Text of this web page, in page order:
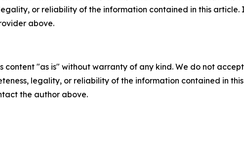
or reliability of the information contained in this
above.
content "as is" without warranty of any kind. We do not
legality, or reliability of the information contained in
the author above.